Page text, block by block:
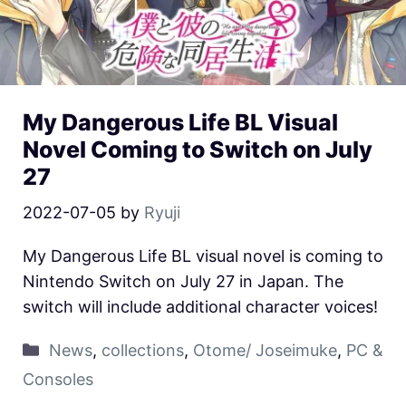
My Dangerous Life BL Visual
Novel Coming to Switch on July
27
2022-07-05 by Ryuji
My Dangerous Life BL visual novel is coming to
Nintendo Switch on July 27 in Japan. The
switch will include additional character voices!
News, collections, Otome/ Joseimuke, PC &
Consoles